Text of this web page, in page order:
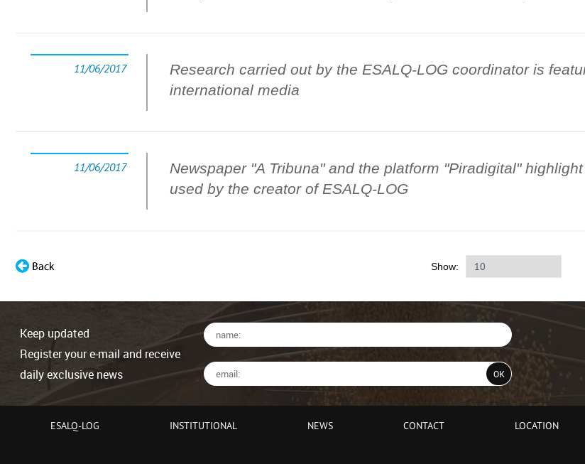
11/06/2017
Research carried out by the ESALQ-LOG coordinator is
international media
11/06/2017
Newspaper "A Tribuna" and the platform "Piradigital"
used by the creator of ESALQ-LOG
Show:
Keep updated
Register your e-mail and receive
daily exclusive news
ESALQ-LOG INSTITUTIONAL NEWS CONTACT LOCATION